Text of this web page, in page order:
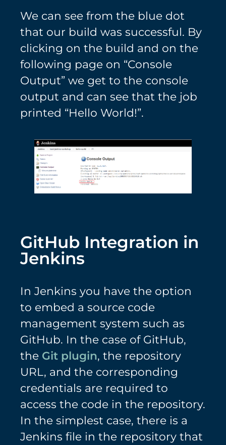
We can see from the blue dot
that our build was successful. By
clicking on the build and on the
following page on “Console
Output” we get to the console
output and can see that the job
printed “Hello World!”.
GitHub Integration in
Jenkins
In Jenkins you have the option
to embed a source code
management system such as
GitHub. In the case of GitHub,
the Git plugin, the repository
URL, and the corresponding
credentials are required to
access the code in the repository.
In the simplest case, there is a
Jenkins file in the repository that